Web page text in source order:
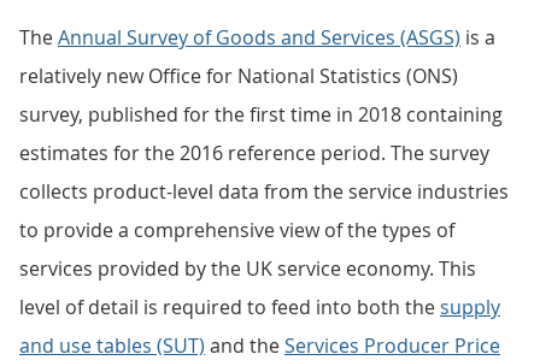
TheAnnual Survey of Goods and Services (ASGS) is a
relatively new Office for National Statistics (ONS)
survey, published for the first time in 2018 containing
estimates for the 2016 reference period. The survey
collects product-level data from the service industries
to provide a comprehensive view of the types of
services provided by the UK service economy. This
level of detail is required to feed into both thesupply
and use tables (SUT) and theServices Producer Price